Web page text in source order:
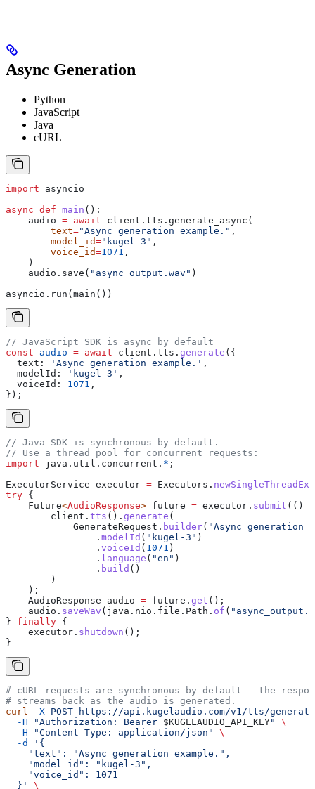
Async Generation
Python
JavaScript
Java
cURL
import asyncio
async def main ():
    audio
= await client.tts.generate_async(
        text
="Async generation example." ,
        model_id
="kugel-3" ,
        voice_id
=1071 ,
    )
    audio.save(
"async_output.wav" )
asyncio.run(main())
// JavaScript SDK is async by default
const audio = await client . tts . generate ({
  text:
'Async generation example.' ,
  modelId:
'kugel-3' ,
  voiceId:
1071 ,
});
// Java SDK is synchronous by default.
// Use a thread pool for concurrent requests:
import java.util.concurrent. * ;
ExecutorService executor = Executors .
try {
    Future
<AudioResponse> future = executor . submit (()
        client
. tts (). generate (
            GenerateRequest
. builder( "Async generation
                .
modelId ( "kugel-3" )
                .
voiceId ( 1071 )
                .
language ( "en" )
                .
build ()
        )
    );
    AudioResponse
audio = future . get ();
    audio
. saveWav ( java . nio . file . Path . of (
} finally {
    executor
. shutdown ();
}
# cURL requests are synchronous by default — the
# streams back as the audio is generated.
curl
-X POST https://api.kugelaudio.com/v1/tts/generate
  -H
"Authorization: Bearer $KUGELAUDIO_API_KEY"
\
  -H
"Content-Type: application/json"
\
  -d
'{
    "text": "Async generation example.",
    "model_id": "kugel-3",
    "voice_id": 1071
  }'
\